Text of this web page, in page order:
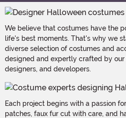
We believe that costumes have the
life's best moments. That's why we
diverse selection of costumes and
designed and expertly crafted by
designers, and developers.
Each project begins with a passion
patches, faux fur cut with care, and